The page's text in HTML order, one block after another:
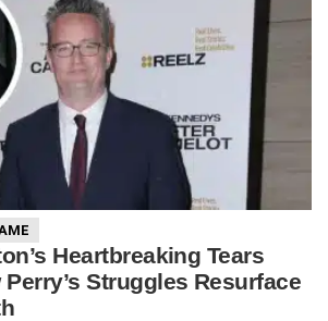
Heartbreaking Tears
Struggles Resurface